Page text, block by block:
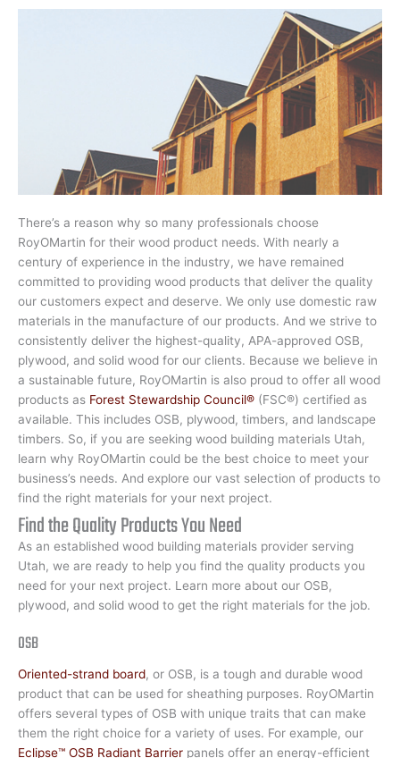
There’s a reason why so many professionals choose
RoyOMartin for their wood product needs. With nearly a
century of experience in the industry, we have remained
committed to providing wood products that deliver the quality
our customers expect and deserve. We only use domestic raw
materials in the manufacture of our products. And we strive to
consistently deliver the highest-quality, APA-approved OSB,
plywood, and solid wood for our clients. Because we believe in
a sustainable future, RoyOMartin is also proud to offer all wood
products as Forest Stewardship Council® (FSC®) certified as
available. This includes OSB, plywood, timbers, and landscape
timbers. So, if you are seeking wood building materials Utah,
learn why RoyOMartin could be the best choice to meet your
business’s needs. And explore our vast selection of products to
find the right materials for your next project.
Find the Quality Products You Need
As an established wood building materials provider serving
Utah, we are ready to help you find the quality products you
need for your next project. Learn more about our OSB,
plywood, and solid wood to get the right materials for the job.
OSB
Oriented-strand board, or OSB, is a tough and durable wood
product that can be used for sheathing purposes. RoyOMartin
offers several types of OSB with unique traits that can make
them the right choice for a variety of uses. For example, our
Eclipse™ OSB Radiant Barrier panels offer an energy-efficient